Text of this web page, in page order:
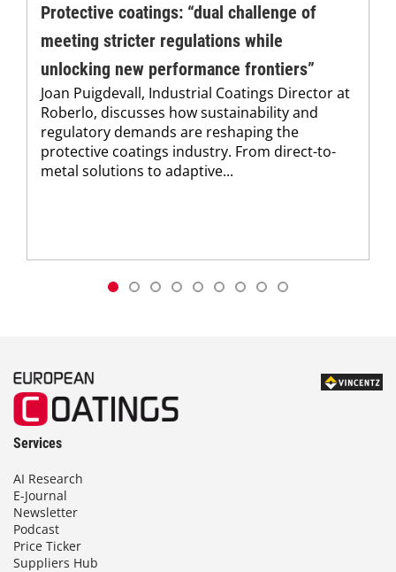
Protective coatings: “dual challenge of
meeting stricter regulations while
unlocking new performance frontiers”
Joan Puigdevall, Industrial Coatings Director at
Roberlo, discusses how sustainability and
regulatory demands are reshaping the
protective coatings industry. From direct-to-
metal solutions to adaptive...
Services
AI Research
E-Journal
Newsletter
Podcast
Price Ticker
Suppliers Hub